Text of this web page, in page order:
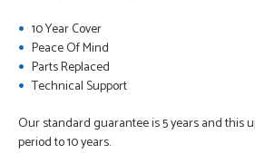
10 Year Cover
Peace Of Mind
Parts Replaced
Technical Support
Our standard guarantee is 5 years and this
period to 10 years.